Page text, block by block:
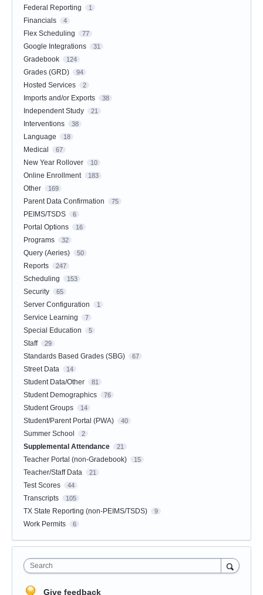
Federal Reporting 1
Financials 4
Flex Scheduling 77
Google Integrations 31
Gradebook 124
Grades (GRD) 94
Hosted Services 2
Imports and/or Exports 38
Independent Study 21
Interventions 38
Language 18
Medical 67
New Year Rollover 10
Online Enrollment 183
Other 169
Parent Data Confirmation 75
PEIMS/TSDS 6
Portal Options 16
Programs 32
Query (Aeries) 50
Reports 247
Scheduling 153
Security 65
Server Configuration 1
Service Learning 7
Special Education 5
Staff 29
Standards Based Grades (SBG) 67
Street Data 14
Student Data/Other 81
Student Demographics 76
Student Groups 14
Student/Parent Portal (PWA) 40
Summer School 2
Supplemental Attendance 21
Teacher Portal (non-Gradebook) 15
Teacher/Staff Data 21
Test Scores 44
Transcripts 105
TX State Reporting (non-PEIMS/TSDS) 9
Work Permits 6
Search
Give feedback